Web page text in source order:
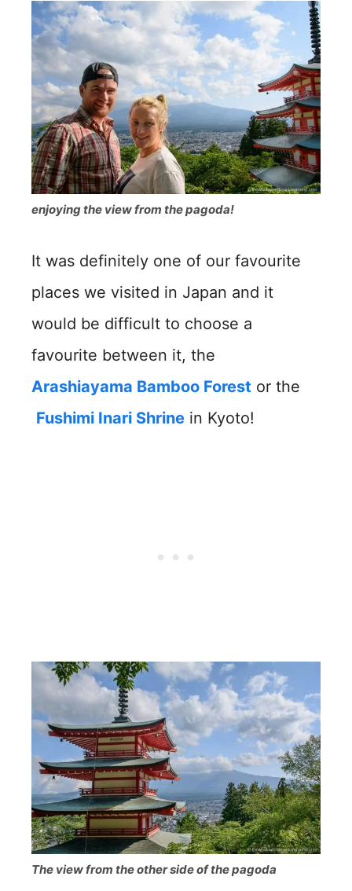
enjoying the view from the pagoda!
It was definitely one of our favourite
places we visited in Japan and it
would be difficult to choose a
favourite between it, the
Arashiayama Bamboo Forest or the
Fushimi Inari Shrine in Kyoto!
The view from the other side of the pagoda